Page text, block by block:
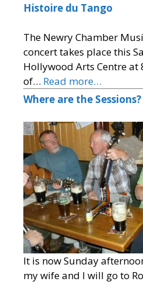
Histoire du Tango
The Newry Chamber
concert takes place this
Hollywood Arts Centre
of… Read more…
Where are the Sessions?
It is now Sunday
my wife and I will go to